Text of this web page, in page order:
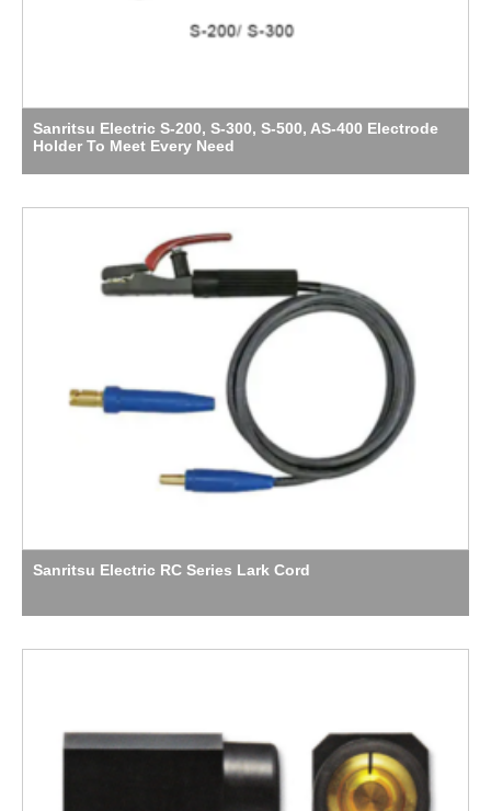
Sanritsu Electric S-200, S-300, S-500, AS-400 Electrode
Holder To Meet Every Need
Sanritsu Electric RC Series Lark Cord